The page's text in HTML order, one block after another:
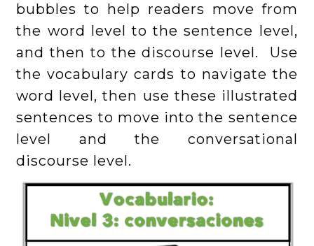
bubbles to help readers move from
the word level to the sentence level,
and then to the discourse level. Use
the vocabulary cards to navigate the
word level, then use these illustrated
sentences to move into the sentence
level and the conversational
discourse level.